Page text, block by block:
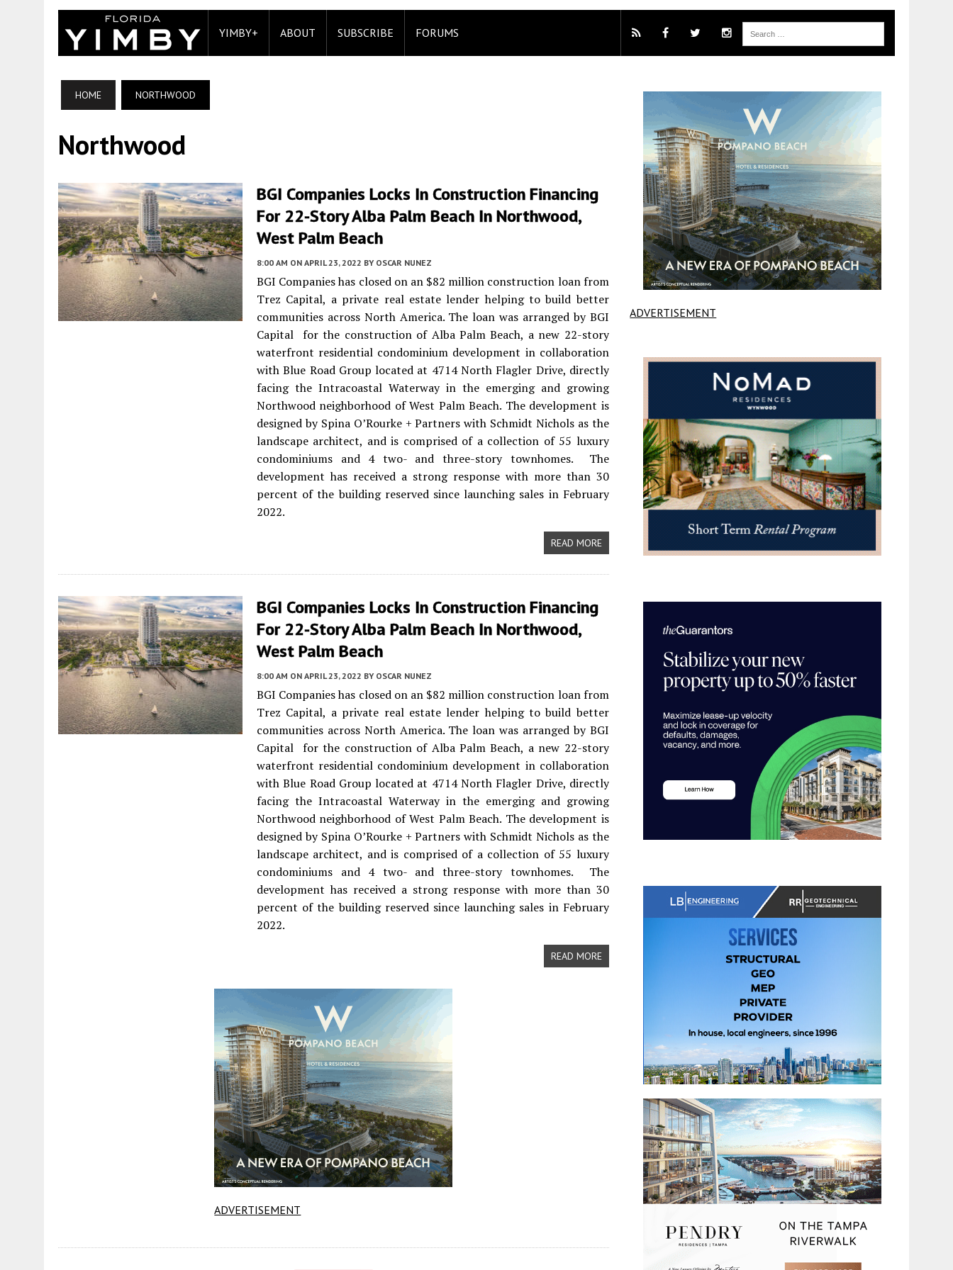
YIMBY+ ABOUT SUBSCRIBE FORUMS
HOME NORTHWOOD
Northwood
BGI Companies Locks In Construction Financing
For 22-Story Alba Palm Beach In Northwood,
West Palm Beach
8:00 AM ON APRIL 23, 2022 BY OSCAR NUNEZ
BGI Companies has closed on an $82 million construction loan from
Trez Capital, a private real estate lender helping to build better
communities across North America. The loan was arranged by BGI
Capital for the construction of Alba Palm Beach, a new 22-story
waterfront residential condominium development in collaboration
with Blue Road Group located at 4714 North Flagler Drive, directly
facing the Intracoastal Waterway in the emerging and growing
Northwood neighborhood of West Palm Beach. The development is
designed by Spina O’Rourke + Partners with Schmidt Nichols as the
landscape architect, and is comprised of a collection of 55 luxury
condominiums and 4 two- and three-story townhomes. The
development has received a strong response with more than 30
percent of the building reserved since launching sales in February
2022.
READ MORE
BGI Companies Locks In Construction Financing
For 22-Story Alba Palm Beach In Northwood,
West Palm Beach
8:00 AM ON APRIL 23, 2022 BY OSCAR NUNEZ
BGI Companies has closed on an $82 million construction loan from
Trez Capital, a private real estate lender helping to build better
communities across North America. The loan was arranged by BGI
Capital for the construction of Alba Palm Beach, a new 22-story
waterfront residential condominium development in collaboration
with Blue Road Group located at 4714 North Flagler Drive, directly
facing the Intracoastal Waterway in the emerging and growing
Northwood neighborhood of West Palm Beach. The development is
designed by Spina O’Rourke + Partners with Schmidt Nichols as the
landscape architect, and is comprised of a collection of 55 luxury
condominiums and 4 two- and three-story townhomes. The
development has received a strong response with more than 30
percent of the building reserved since launching sales in February
2022.
READ MORE
ADVERTISEMENT
ADVERTISEMENT